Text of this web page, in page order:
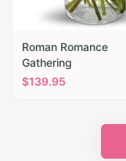
Roman Romance
Gathering
$139.95